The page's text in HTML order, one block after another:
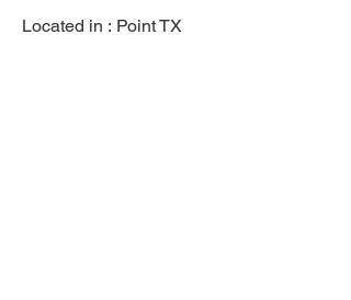
Located in : Point TX